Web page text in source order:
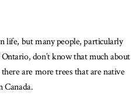
life, but many people, particularly
don’t know that much about
are more trees that are native
Canada.